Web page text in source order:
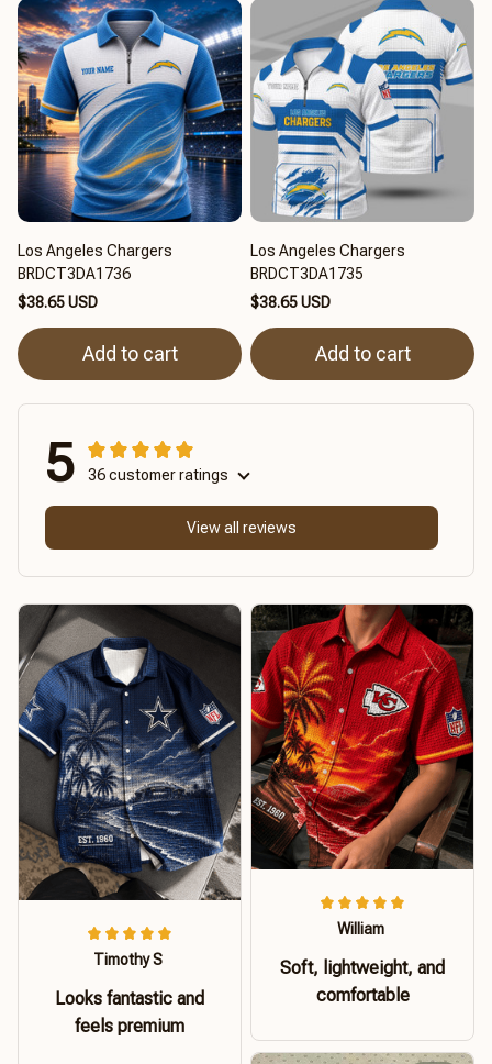
Los Angeles Chargers
BRDCT3DA1736
$38.65 USD
Add to cart
Los Angeles Chargers
BRDCT3DA1735
$38.65 USD
Add to cart
5 36 customer ratings
View all reviews
Timothy S
Looks fantastic and
feels premium
William
Soft, lightweight, and
comfortable